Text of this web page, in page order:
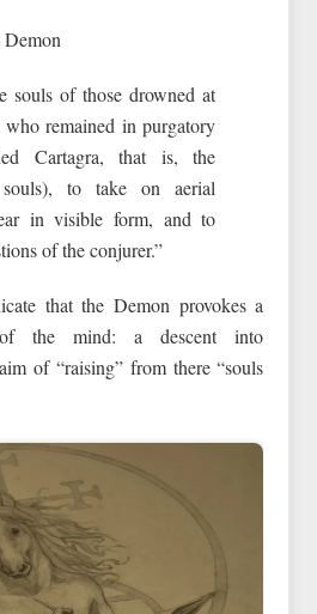
Demon
souls of those drowned at
remained in purgatory
Cartagra, that is, the
to take on aerial
in visible form, and to
of the conjurer.”
that the Demon provokes a
of the mind: a descent into
of “raising” from there “souls